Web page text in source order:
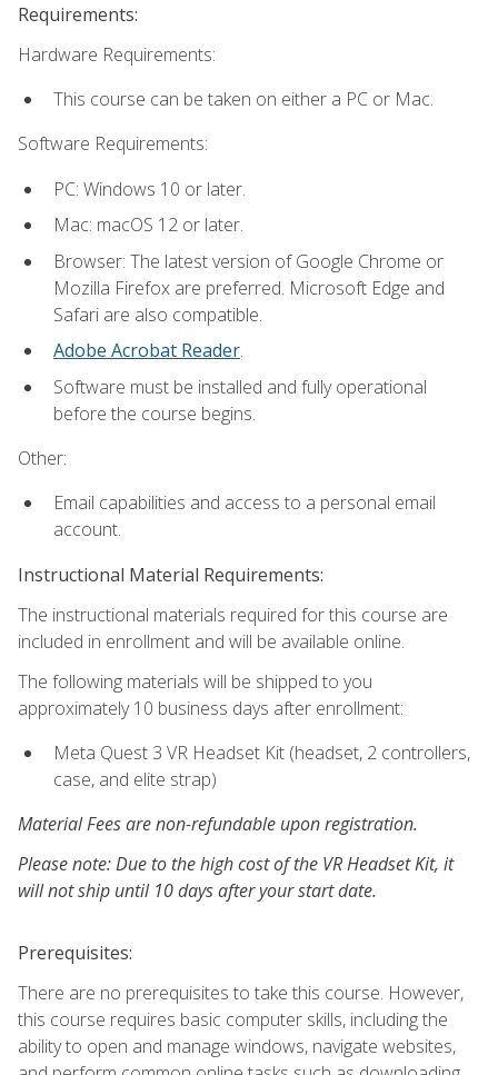
Requirements:
Hardware Requirements:
This course can be taken on either a PC or Mac.
Software Requirements:
PC: Windows 10 or later.
Mac: macOS 12 or later.
Browser: The latest version of Google Chrome or
Mozilla Firefox are preferred. Microsoft Edge and
Safari are also compatible.
Adobe Acrobat Reader.
Software must be installed and fully operational
before the course begins.
Other:
Email capabilities and access to a personal email
account.
Instructional Material Requirements:
The instructional materials required for this course are
included in enrollment and will be available online.
The following materials will be shipped to you
approximately 10 business days after enrollment:
Meta Quest 3 VR Headset Kit (headset, 2 controllers,
case, and elite strap)
Material Fees are non-refundable upon registration.
Please note: Due to the high cost of the VR Headset Kit, it
will not ship until 10 days after your start date.
Prerequisites:
There are no prerequisites to take this course. However,
this course requires basic computer skills, including the
ability to open and manage windows, navigate websites,